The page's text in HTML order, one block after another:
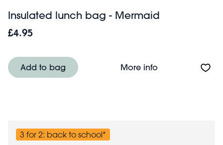
Insulated lunch bag - Mermaid
£4.95
Add to bag More infoAbout
3 for 2: back to school*